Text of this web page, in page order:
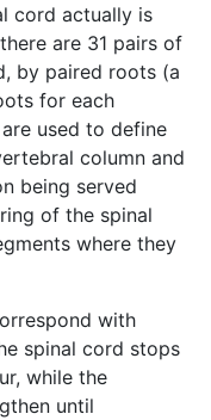
cord actually is
are 31 pairs of
by paired roots (a
for each
used to define
column and
being served
of the spinal
where they
with
spinal cord stops
while the
until